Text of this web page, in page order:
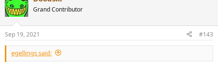
t
i
s
:
Grand Contributor
Sep 19, 2021 #143
egellings said: